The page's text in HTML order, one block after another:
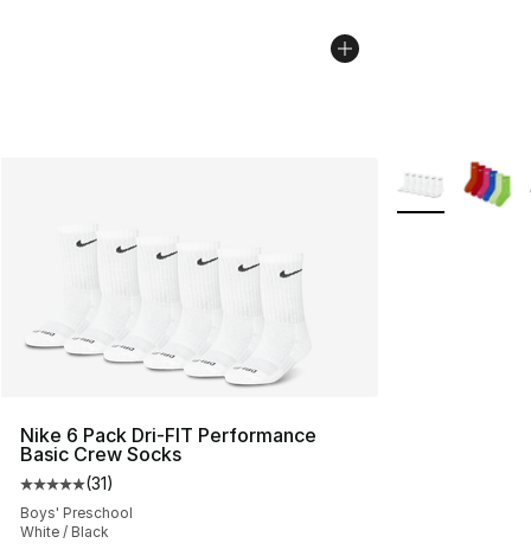
Nike 6 Pack Dri-FIT Performance
Basic Crew Socks
Average customer rating - [5 out of 5 stars], 31 reviews
(31)
Boys' Preschool
White / Black
More Colors